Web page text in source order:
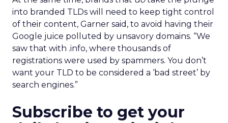
into branded TLDs will need to keep tight control
of their content, Garner said, to avoid having their
Google juice polluted by unsavory domains. “We
saw that with .info, where thousands of
registrations were used by spammers. You don’t
want your TLD to be considered a ‘bad street’ by
search engines.”
Subscribe to get your